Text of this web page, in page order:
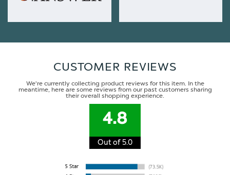
CUSTOMER REVIEWS
We're currently collecting product reviews for this item. In the
meantime, here are some reviews from our past customers sharing
their overall shopping experience.
4.8
Out of 5.0